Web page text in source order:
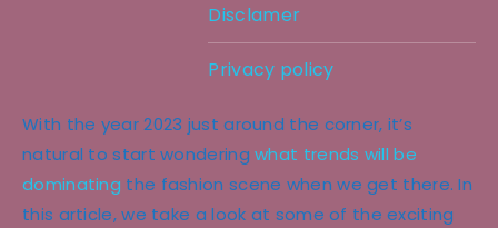
Disclamer
Privacy policy
With the year 2023 just around the corner, it’s
natural to start wonderingwhat trends will be
dominating the fashion scene when we get there. In
this article, we take a look at some of the exciting